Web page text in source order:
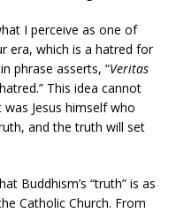
I perceive as one of
era, which is a hatred for
phrase asserts, “Veritas
This idea cannot
Jesus himself who
and the truth will set
Buddhism’s “truth” is as
Catholic Church. From